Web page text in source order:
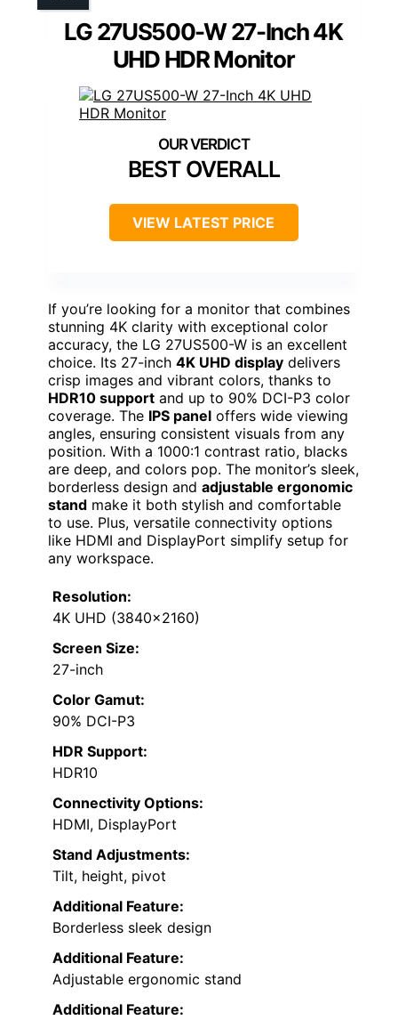
LG 27US500-W 27-Inch 4K
UHD HDR Monitor
BEST OVERALL
VIEW LATEST PRICE
If you’re looking for a monitor that combines
stunning 4K clarity with exceptional color
accuracy, the LG 27US500-W is an excellent
choice. Its 27-inch 4K UHD display delivers
crisp images and vibrant colors, thanks to
HDR10 support and up to 90% DCI-P3 color
coverage. The IPS panel offers wide viewing
angles, ensuring consistent visuals from any
position. With a 1000:1 contrast ratio, blacks
are deep, and colors pop. The monitor’s sleek,
borderless design and adjustable ergonomic
stand make it both stylish and comfortable
to use. Plus, versatile connectivity options
like HDMI and DisplayPort simplify setup for
any workspace.
Resolution:
4K UHD (3840×2160)
Screen Size:
27-inch
Color Gamut:
90% DCI-P3
HDR Support:
HDR10
Connectivity Options:
HDMI, DisplayPort
Stand Adjustments:
Tilt, height, pivot
Additional Feature:
Borderless sleek design
Additional Feature:
Adjustable ergonomic stand
Additional Feature: